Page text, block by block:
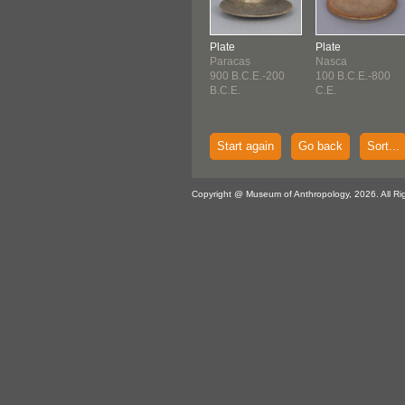
Plate
Paracas
900 B.C.E.-200
B.C.E.
Plate
Nasca
100 B.C.E.-800
C.E.
Start again Go back Sort...
Copyright @ Museum of Anthropology, 2026. All